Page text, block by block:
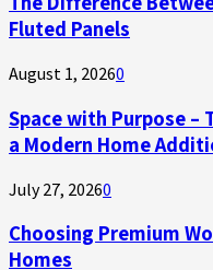
Fluted Panels
August 1, 20260
Space with Purpose
a Modern Home
July 27, 20260
Choosing Premium
Homes